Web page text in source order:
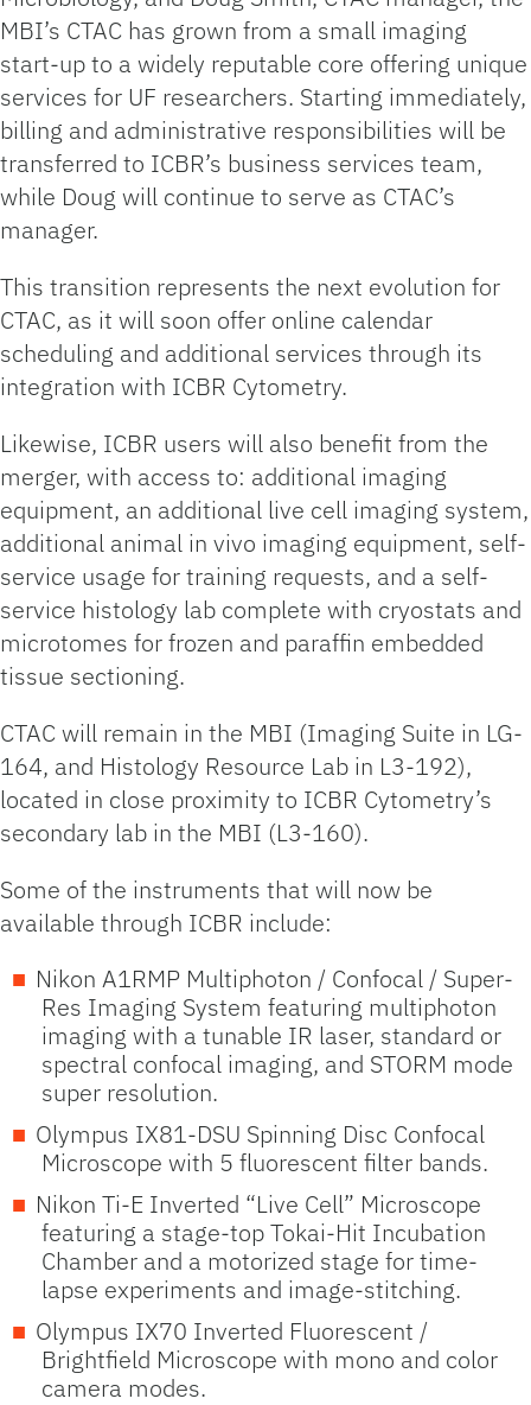
MBI’s CTAC has grown from a small imaging
start-up to a widely reputable core offering unique
services for UF researchers. Starting immediately,
billing and administrative responsibilities will be
transferred to ICBR’s business services team,
while Doug will continue to serve as CTAC’s
manager.
This transition represents the next evolution for
CTAC, as it will soon offer online calendar
scheduling and additional services through its
integration with ICBR Cytometry.
Likewise, ICBR users will also benefit from the
merger, with access to: additional imaging
equipment, an additional live cell imaging system,
additional animal in vivo imaging equipment, self-
service usage for training requests, and a self-
service histology lab complete with cryostats and
microtomes for frozen and paraffin embedded
tissue sectioning.
CTAC will remain in the MBI (Imaging Suite in LG-
164, and Histology Resource Lab in L3-192),
located in close proximity to ICBR Cytometry’s
secondary lab in the MBI (L3-160).
Some of the instruments that will now be
available through ICBR include:
Nikon A1RMP Multiphoton / Confocal / Super-
Res Imaging System featuring multiphoton
imaging with a tunable IR laser, standard or
spectral confocal imaging, and STORM mode
super resolution.
Olympus IX81-DSU Spinning Disc Confocal
Microscope with 5 fluorescent filter bands.
Nikon Ti-E Inverted “Live Cell” Microscope
featuring a stage-top Tokai-Hit Incubation
Chamber and a motorized stage for time-
lapse experiments and image-stitching.
Olympus IX70 Inverted Fluorescent /
Brightfield Microscope with mono and color
camera modes.